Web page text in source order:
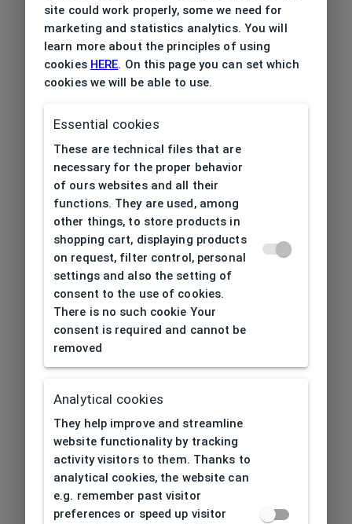
404| Page not found
site could work properly, some we need for
marketing and statistics analytics. You will
learn more about the principles of using
cookies HERE. On this page you can set which
cookies we will be able to use.
Essential cookies
These are technical files that are
necessary for the proper behavior
of ours websites and all their
functions. They are used, among
other things, to store products in
shopping cart, displaying products
on request, filter control, personal
settings and also the setting of
consent to the use of cookies.
There is no such cookie Your
consent is required and cannot be
removed
Analytical cookies
They help improve and streamline
website functionality by tracking
activity visitors to them. Thanks to
analytical cookies, the website can
e.g. remember past visitor
preferences or speed up visitor